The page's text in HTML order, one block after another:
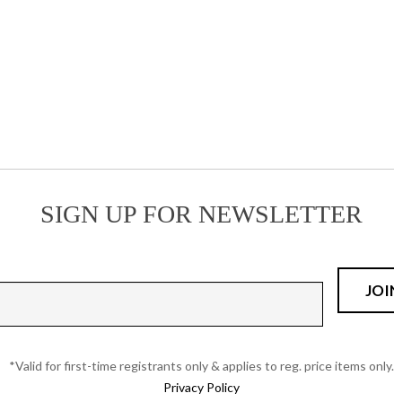
product
page
product
SIGN UP FOR NEWSLETTER
*Valid for first-time registrants only & applies to reg. price items only.
Privacy Policy